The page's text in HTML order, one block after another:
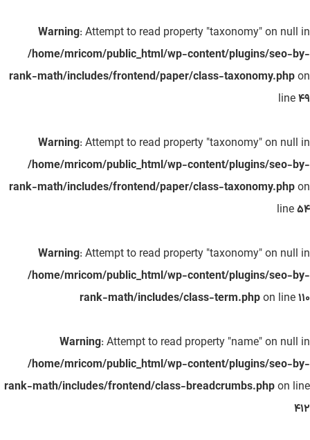
Warning: Attempt to read property "taxonomy" on null in
/home/mricom/public_html/wp-content/plugins/seo-by-
rank-math/includes/frontend/paper/class-taxonomy.phpon
line49
Warning: Attempt to read property "taxonomy" on null in
/home/mricom/public_html/wp-content/plugins/seo-by-
rank-math/includes/frontend/paper/class-taxonomy.phpon
line54
Warning: Attempt to read property "taxonomy" on null in
/home/mricom/public_html/wp-content/plugins/seo-by-
rank-math/includes/class-term.phpon line110
Warning: Attempt to read property "name" on null in
/home/mricom/public_html/wp-content/plugins/seo-by-
rank-math/includes/frontend/class-breadcrumbs.phpon line
412